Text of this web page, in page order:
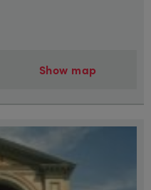
Show map